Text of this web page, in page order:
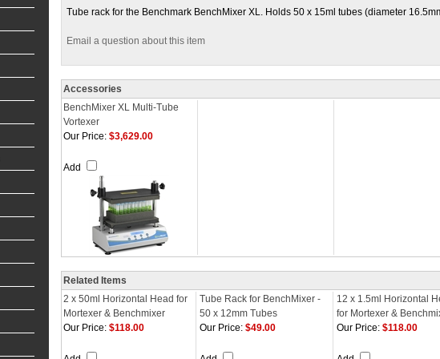
Tube rack for the Benchmark BenchMixer XL. Holds 50 x 15ml tubes (diameter
Email a question about this item
Accessories
BenchMixer XL Multi-Tube
Vortexer
Our Price: $3,629.00
Add
Related Items
2 x 50ml Horizontal Head for
Mortexer & Benchmixer
Tube Rack for BenchMixer -
50 x 12mm Tubes
12 x 1.5ml Horizontal
for Mortexer &
Our Price: $118.00 Our Price: $49.00 Our Price: $118.00